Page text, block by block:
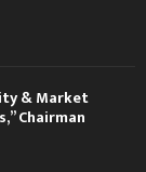
& Market
Chairman